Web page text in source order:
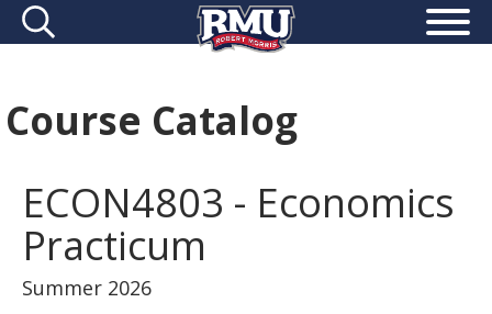
Course Catalog
ECON4803 - Economics
Practicum
Summer 2026